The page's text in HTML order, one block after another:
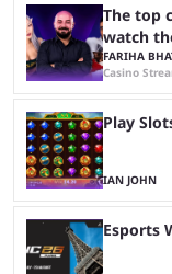
The top
watch
FARIHA
Casino
Play
IAN JOHN
Esports